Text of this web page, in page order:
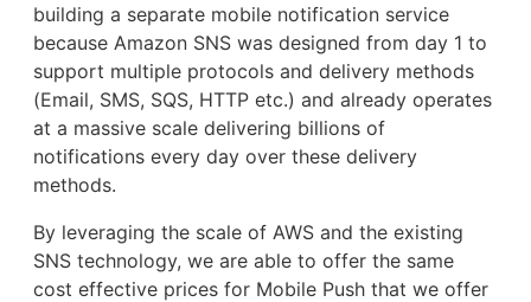
building a separate mobile notification service
because Amazon SNS was designed from day 1 to
support multiple protocols and delivery methods
(Email, SMS, SQS, HTTP etc.) and already operates
at a massive scale delivering billions of
notifications every day over these delivery
methods.
By leveraging the scale of AWS and the existing
SNS technology, we are able to offer the same
cost effective prices for Mobile Push that we offer